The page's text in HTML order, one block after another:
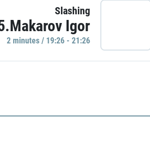
Slashing
Igor
2 minutes / 19:26 - 21:26